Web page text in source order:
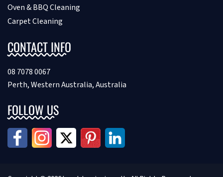
Oven & BBQ Cleaning
Carpet Cleaning
CONTACT INFO
08 7078 0067
Perth, Western Australia, Australia
FOLLOW US